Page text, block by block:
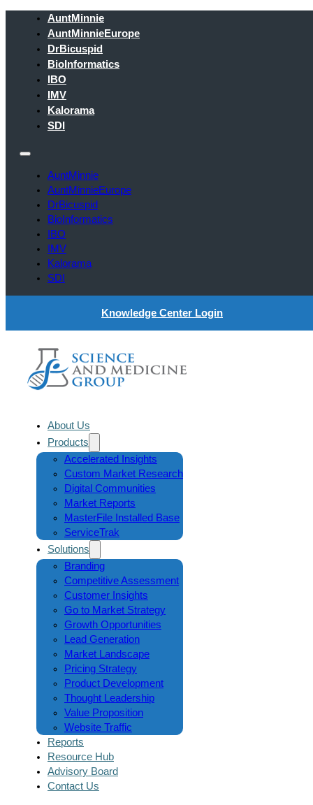
AuntMinnie
AuntMinnieEurope
DrBicuspid
BioInformatics
IBO
IMV
Kalorama
SDI
AuntMinnie
AuntMinnieEurope
DrBicuspid
BioInformatics
IBO
IMV
Kalorama
SDI
Knowledge Center Login
About Us
Products
Accelerated Insights
Custom Market Research
Digital Communities
Market Reports
MasterFile Installed Base
ServiceTrak
Solutions
Branding
Competitive Assessment
Customer Insights
Go to Market Strategy
Growth Opportunities
Lead Generation
Market Landscape
Pricing Strategy
Product Development
Thought Leadership
Value Proposition
Website Traffic
Reports
Resource Hub
Advisory Board
Contact Us